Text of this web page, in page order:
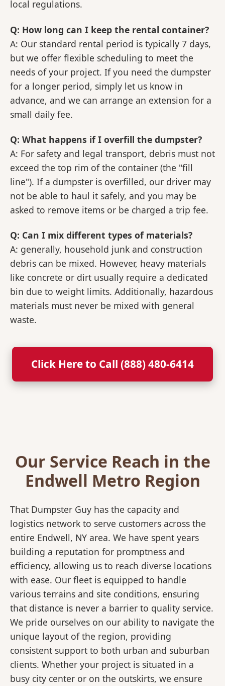
local regulations.
Q: How long can I keep the rental container?
A: Our standard rental period is typically 7 days,
but we offer flexible scheduling to meet the
needs of your project. If you need the dumpster
for a longer period, simply let us know in
advance, and we can arrange an extension for a
small daily fee.
Q: What happens if I overfill the dumpster?
A: For safety and legal transport, debris must not
exceed the top rim of the container (the "fill
line"). If a dumpster is overfilled, our driver may
not be able to haul it safely, and you may be
asked to remove items or be charged a trip fee.
Q: Can I mix different types of materials?
A: generally, household junk and construction
debris can be mixed. However, heavy materials
like concrete or dirt usually require a dedicated
bin due to weight limits. Additionally, hazardous
materials must never be mixed with general
waste.
Click Here to Call (888) 480-6414
Our Service Reach in the
Endwell Metro Region
That Dumpster Guy has the capacity and
logistics network to serve customers across the
entire Endwell, NY area. We have spent years
building a reputation for promptness and
efficiency, allowing us to reach diverse locations
with ease. Our fleet is equipped to handle
various terrains and site conditions, ensuring
that distance is never a barrier to quality service.
We pride ourselves on our ability to navigate the
unique layout of the region, providing
consistent support to both urban and suburban
clients. Whether your project is situated in a
busy city center or on the outskirts, we ensure